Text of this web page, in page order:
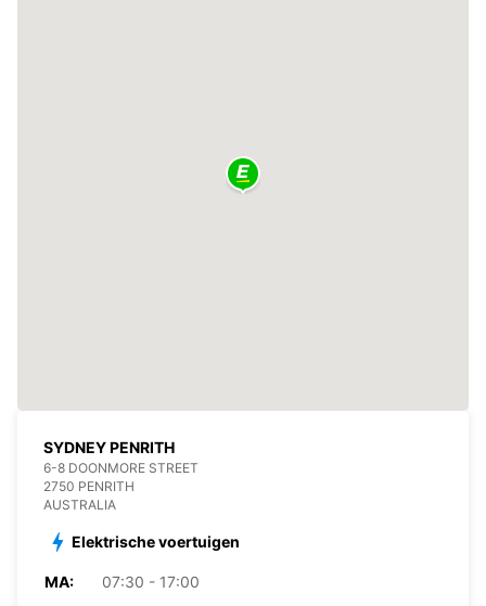
SYDNEY PENRITH
6-8 DOONMORE STREET
2750 PENRITH
AUSTRALIA
Elektrische voertuigen
MA:
07:30 - 17:00